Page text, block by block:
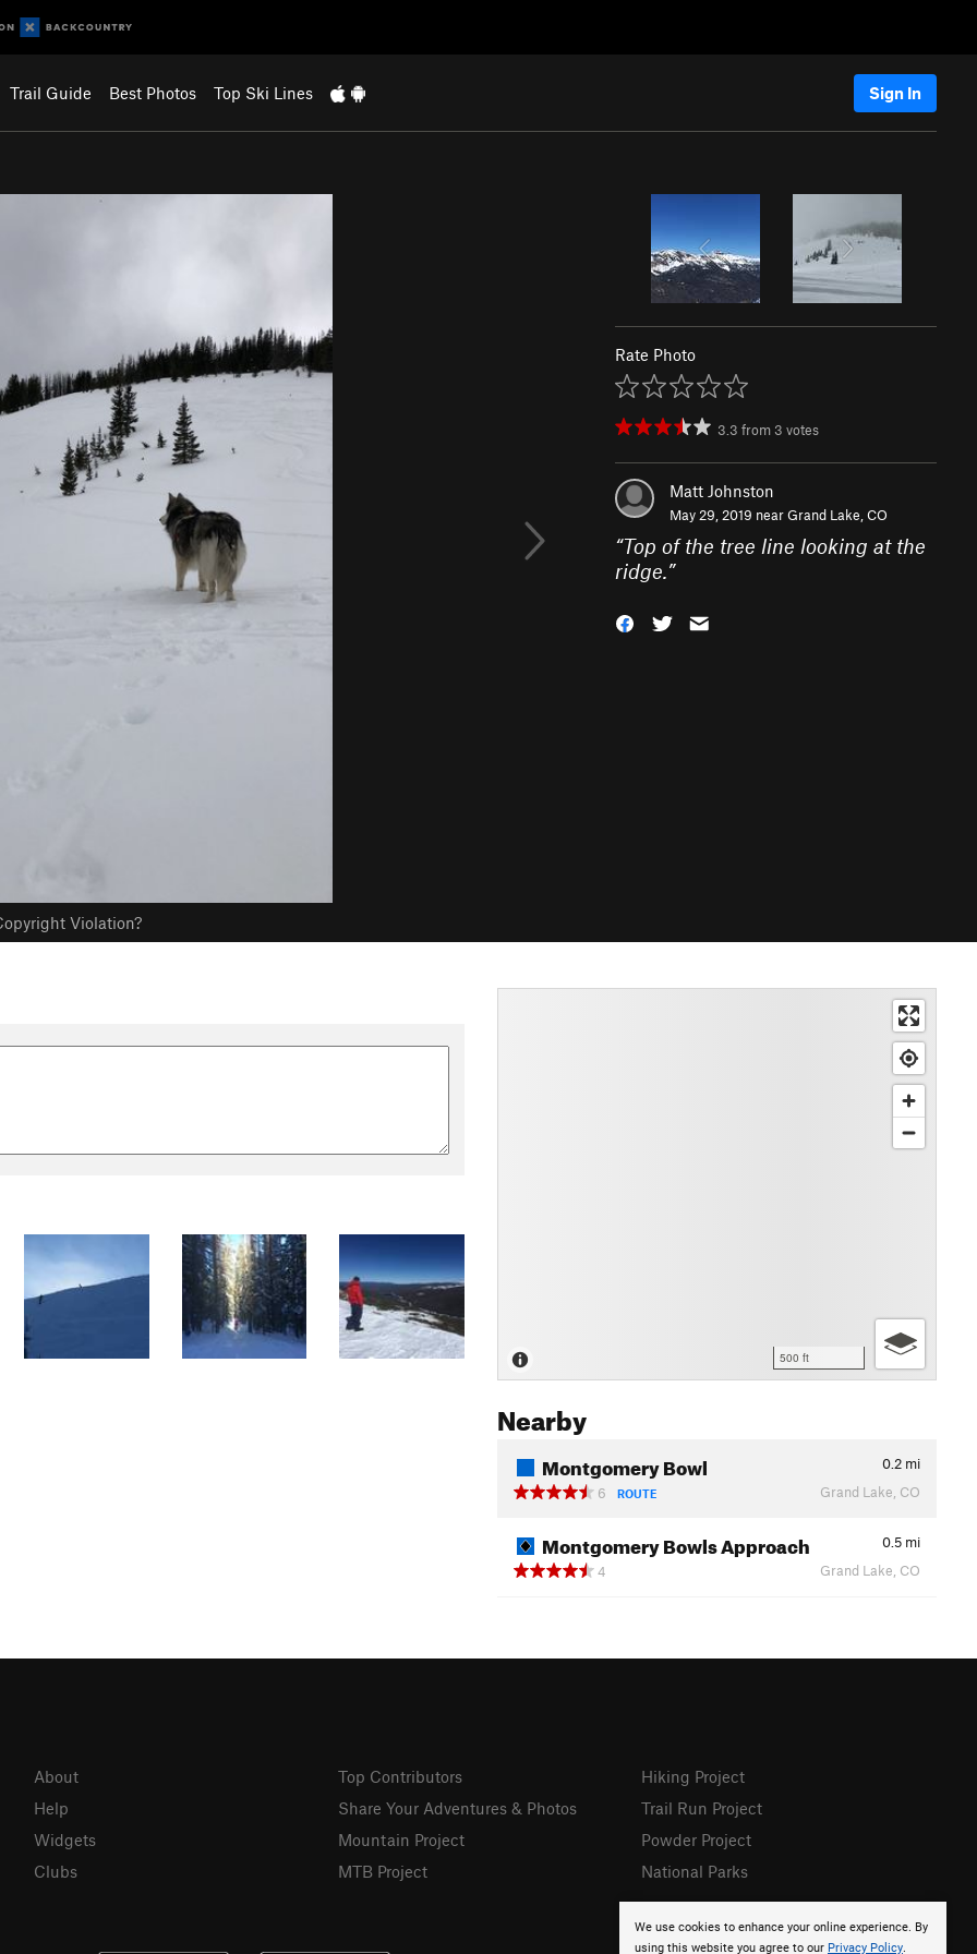
Trail Guide Best Photos Top Ski Lines Sign In
Violation?
Rate Photo
3.3 from 3 votes
Matt Johnston
May 29, 2019 nearGrand Lake, CO
“Top of the tree line looking at the
ridge.”
500 ft
Nearby
Montgomery Bowl 0.2 mi
6
ROUTE Grand Lake, CO
Montgomery Bowls Approach 0.5 mi
4
Grand Lake, CO
We use cookies to enhance your online experience. By
using this website you agree to our Privacy Policy.
About
Help
Widgets
Clubs
Top Contributors
Share Your Adventures & Photos
Mountain Project
MTB Project
Hiking Project
Trail Run Project
Powder Project
National Parks